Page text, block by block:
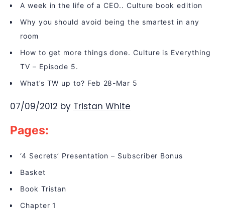
A week in the life of a CEO.. Culture book edition
Why you should avoid being the smartest in any
room
How to get more things done. Culture is Everything
TV – Episode 5.
What’s TW up to? Feb 28-Mar 5
07/09/2012 by Tristan White
Pages:
‘4 Secrets’ Presentation – Subscriber Bonus
Basket
Book Tristan
Chapter 1